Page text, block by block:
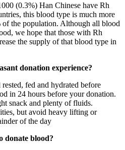
(0.3%) Han Chinese have Rh
this blood type is much more
of the population. Although all blood
we hope that those with Rh
the supply of that blood type in
donation experience?
fed and hydrated before
in 24 hours before your donation.
snack and plenty of fluids.
but avoid heavy lifting or
of the day
donate blood?